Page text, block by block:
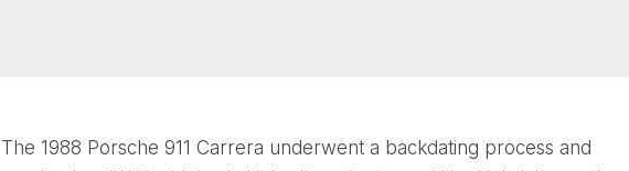
The 1988 Porsche 911 Carrera underwent a backdating process and